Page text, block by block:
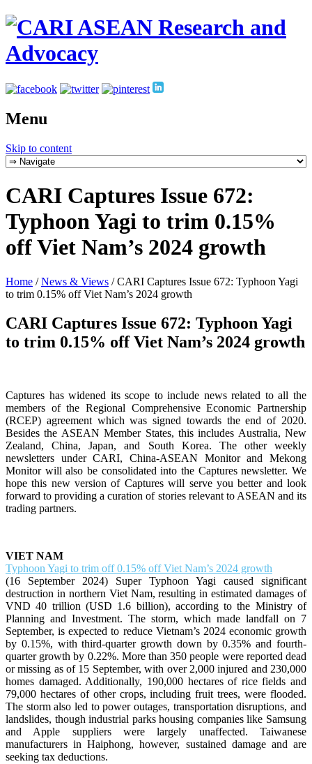
Menu
Skip to content
CARI Captures Issue 672:
Typhoon Yagi to trim 0.15%
off Viet Nam’s 2024 growth
Home / News & Views /CARI Captures Issue 672: Typhoon Yagi
to trim 0.15% off Viet Nam’s 2024 growth
CARI Captures Issue 672: Typhoon Yagi
to trim 0.15% off Viet Nam’s 2024 growth
Captures has widened its scope to include news related to all the
members of the Regional Comprehensive Economic Partnership
(RCEP) agreement which was signed towards the end of 2020.
Besides the ASEAN Member States, this includes Australia, New
Zealand, China, Japan, and South Korea. The other weekly
newsletters under CARI, China-ASEAN Monitor and Mekong
Monitor will also be consolidated into the Captures newsletter. We
hope this new version of Captures will serve you better and look
forward to providing a curation of stories relevant to ASEAN and its
trading partners.
VIET NAM
Typhoon Yagi to trim off 0.15% off Viet Nam’s 2024 growth
(16 September 2024) Super Typhoon Yagi caused significant
destruction in northern Viet Nam, resulting in estimated damages of
VND 40 trillion (USD 1.6 billion), according to the Ministry of
Planning and Investment. The storm, which made landfall on 7
September, is expected to reduce Vietnam’s 2024 economic growth
by 0.15%, with third-quarter growth down by 0.35% and fourth-
quarter growth by 0.22%. More than 350 people were reported dead
or missing as of 15 September, with over 2,000 injured and 230,000
homes damaged. Additionally, 190,000 hectares of rice fields and
79,000 hectares of other crops, including fruit trees, were flooded.
The storm also led to power outages, transportation disruptions, and
landslides, though industrial parks housing companies like Samsung
and Apple suppliers were largely unaffected. Taiwanese
manufacturers in Haiphong, however, sustained damage and are
seeking tax deductions.